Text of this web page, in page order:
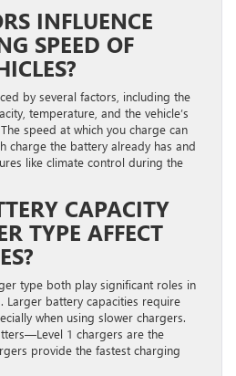
INFLUENCE
SPEED OF
by several factors, including the
temperature, and the vehicle’s
speed at which you charge can
charge the battery already has and
like climate control during the
CAPACITY
TYPE AFFECT
type both play significant roles in
Larger battery capacities require
when using slower chargers.
1 chargers are the
provide the fastest charging